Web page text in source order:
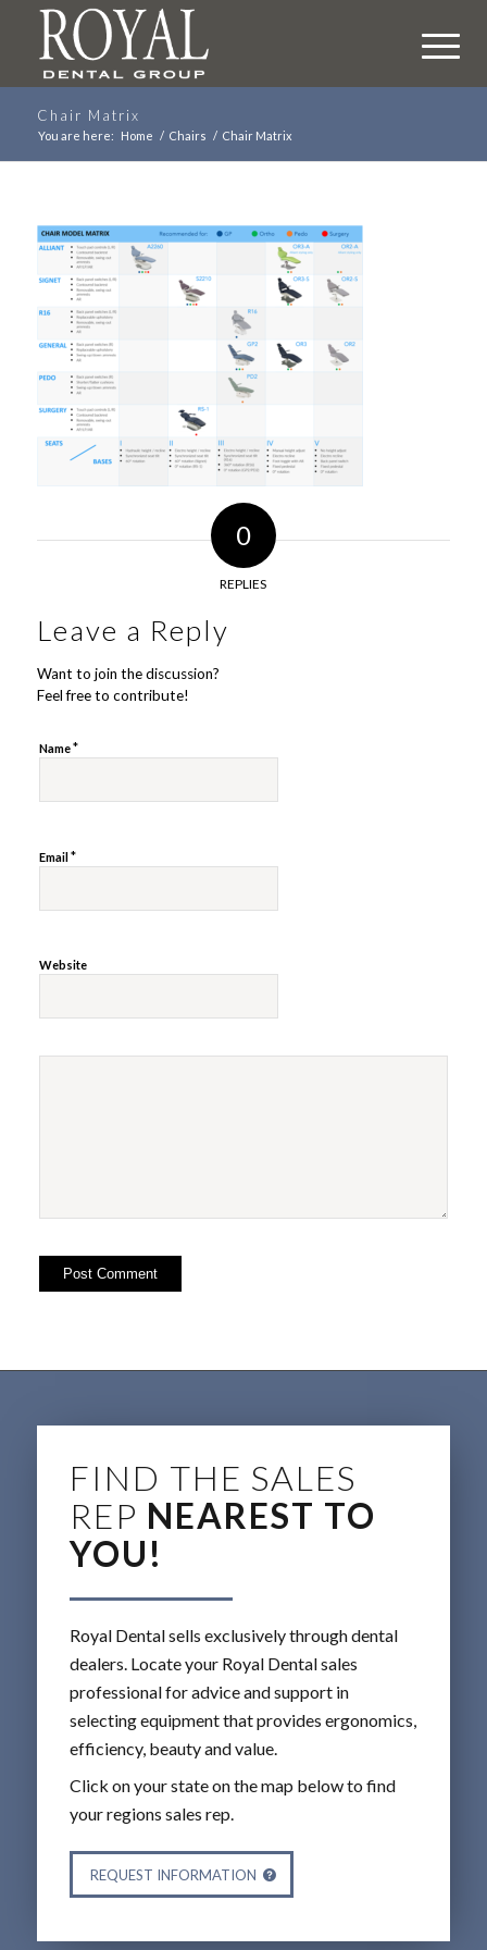
Chair Matrix
You are here: Home / Chairs / Chair Matrix
0
REPLIES
Leave a Reply
Want to join the discussion?
Feel free to contribute!
Name*
Email*
Website
FIND THE SALES
REP NEAREST TO
YOU!
Royal Dental sells exclusively through dental
dealers. Locate your Royal Dental sales
professional for advice and support in
selecting equipment that provides ergonomics,
efficiency, beauty and value.
Click on your state on the map below to find
your regions sales rep.
REQUEST INFORMATION